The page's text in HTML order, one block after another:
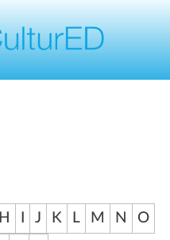
H J K L M N
O